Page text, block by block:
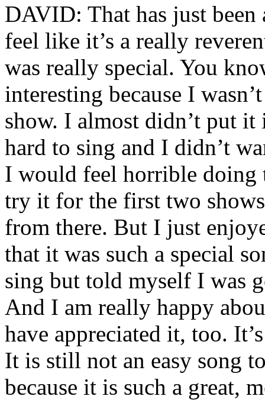
DAVID: That has just
feel like it’s a really
was really special. You
interesting because I
show. I almost didn’t put it
hard to sing and I didn’t
I would feel horrible
try it for the first two
from there. But I just
that it was such a special
sing but told myself I was
And I am really happy
have appreciated it, too.
It is still not an easy song
because it is such a great,